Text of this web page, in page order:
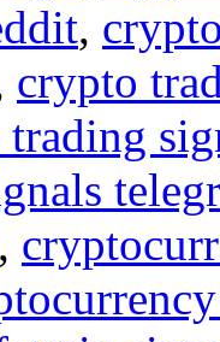
,
crypto
,